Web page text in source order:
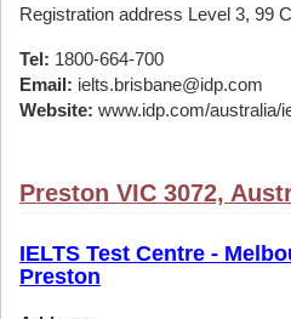
Registration address Level 3, 99
Tel: 1800-664-700
Email: ielts.brisbane@idp.com
Website: www.idp.com/australia/
Preston VIC 3072,
IELTS Test Centre -
Preston